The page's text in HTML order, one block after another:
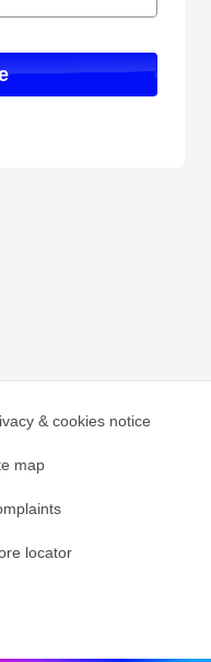
& cookies notice
map
locator